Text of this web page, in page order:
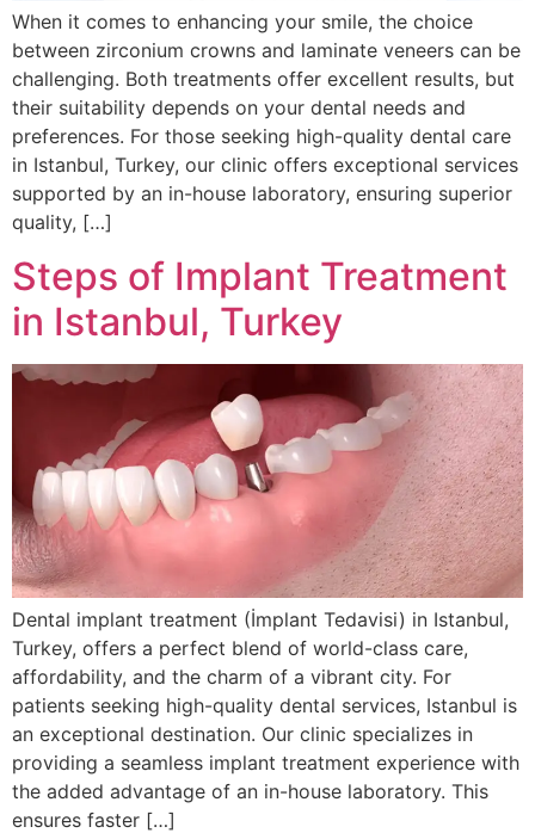
When it comes to enhancing your smile, the choice
between zirconium crowns and laminate veneers can be
challenging. Both treatments offer excellent results, but
their suitability depends on your dental needs and
preferences. For those seeking high-quality dental care
in Istanbul, Turkey, our clinic offers exceptional services
supported by an in-house laboratory, ensuring superior
quality, […]
Steps of Implant Treatment
in Istanbul, Turkey
Dental implant treatment (İmplant Tedavisi) in Istanbul,
Turkey, offers a perfect blend of world-class care,
affordability, and the charm of a vibrant city. For
patients seeking high-quality dental services, Istanbul is
an exceptional destination. Our clinic specializes in
providing a seamless implant treatment experience with
the added advantage of an in-house laboratory. This
ensures faster […]